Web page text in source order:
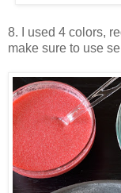
8. I used 4 colors,
make sure to use